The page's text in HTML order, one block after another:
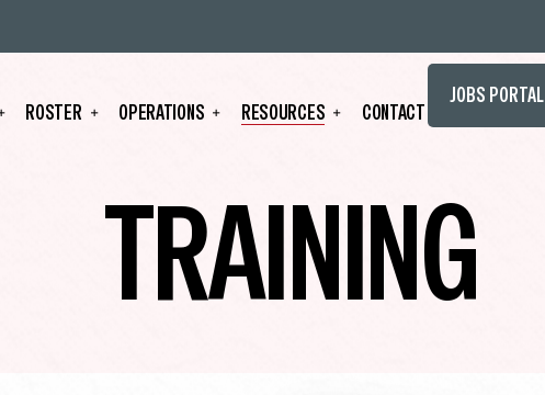
ROSTER OPERATIONS RESOURCES CONTACT
JOBS PORTAL
TRAINING